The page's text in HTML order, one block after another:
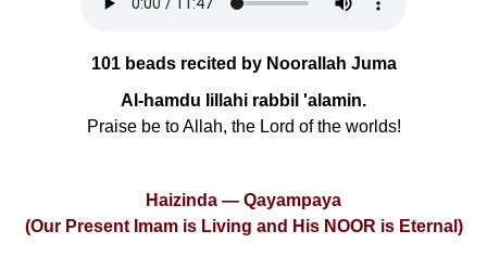
101 beads recited by Noorallah Juma
Al-hamdu lillahi rabbil 'alamin.
Praise be to Allah, the Lord of the worlds!
Haizinda — Qayampaya
(Our Present Imam is Living and His NOOR is Eternal)